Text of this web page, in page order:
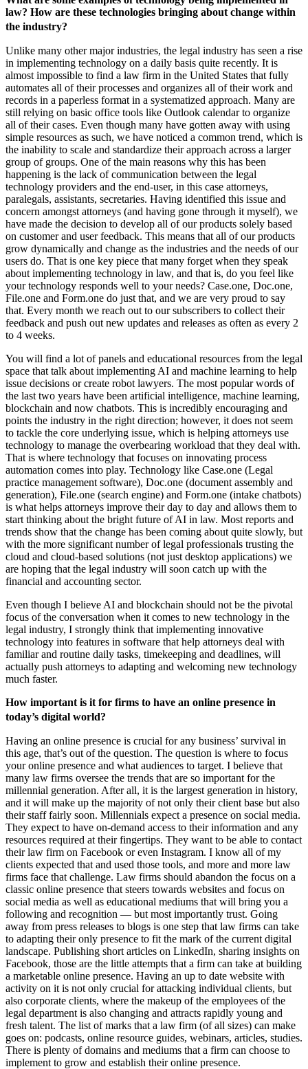
law? How are these technologies bringing about change within
the industry?
Unlike many other major industries, the legal industry has seen a rise
in implementing technology on a daily basis quite recently. It is
almost impossible to find a law firm in the United States that fully
automates all of their processes and organizes all of their work and
records in a paperless format in a systematized approach. Many are
still relying on basic office tools like Outlook calendar to organize
all of their cases. Even though many have gotten away with using
simple resources as such, we have noticed a common trend, which is
the inability to scale and standardize their approach across a larger
group of groups. One of the main reasons why this has been
happening is the lack of communication between the legal
technology providers and the end-user, in this case attorneys,
paralegals, assistants, secretaries. Having identified this issue and
concern amongst attorneys (and having gone through it myself), we
have made the decision to develop all of our products solely based
on customer and user feedback. This means that all of our products
grow dynamically and change as the industries and the needs of our
users do. That is one key piece that many forget when they speak
about implementing technology in law, and that is, do you feel like
your technology responds well to your needs? Case.one, Doc.one,
File.one and Form.one do just that, and we are very proud to say
that. Every month we reach out to our subscribers to collect their
feedback and push out new updates and releases as often as every 2
to 4 weeks.
You will find a lot of panels and educational resources from the legal
space that talk about implementing AI and machine learning to help
issue decisions or create robot lawyers. The most popular words of
the last two years have been artificial intelligence, machine learning,
blockchain and now chatbots. This is incredibly encouraging and
points the industry in the right direction; however, it does not seem
to tackle the core underlying issue, which is helping attorneys use
technology to manage the overbearing workload that they deal with.
That is where technology that focuses on innovating process
automation comes into play. Technology like Case.one (Legal
practice management software), Doc.one (document assembly and
generation), File.one (search engine) and Form.one (intake chatbots)
is what helps attorneys improve their day to day and allows them to
start thinking about the bright future of AI in law. Most reports and
trends show that the change has been coming about quite slowly, but
with the more significant number of legal professionals trusting the
cloud and cloud-based solutions (not just desktop applications) we
are hoping that the legal industry will soon catch up with the
financial and accounting sector.
Even though I believe AI and blockchain should not be the pivotal
focus of the conversation when it comes to new technology in the
legal industry, I strongly think that implementing innovative
technology into features in software that help attorneys deal with
familiar and routine daily tasks, timekeeping and deadlines, will
actually push attorneys to adapting and welcoming new technology
much faster.
How important is it for firms to have an online presence in
today’s digital world?
Having an online presence is crucial for any business’ survival in
this age, that’s out of the question. The question is where to focus
your online presence and what audiences to target. I believe that
many law firms oversee the trends that are so important for the
millennial generation. After all, it is the largest generation in history,
and it will make up the majority of not only their client base but also
their staff fairly soon. Millennials expect a presence on social media.
They expect to have on-demand access to their information and any
resources required at their fingertips. They want to be able to contact
their law firm on Facebook or even Instagram. I know all of my
clients expected that and used those tools, and more and more law
firms face that challenge. Law firms should abandon the focus on a
classic online presence that steers towards websites and focus on
social media as well as educational mediums that will bring you a
following and recognition — but most importantly trust. Going
away from press releases to blogs is one step that law firms can take
to adapting their only presence to fit the mark of the current digital
landscape. Publishing short articles on LinkedIn, sharing insights on
Facebook, those are the little attempts that a firm can take at building
a marketable online presence. Having an up to date website with
activity on it is not only crucial for attacking individual clients, but
also corporate clients, where the makeup of the employees of the
legal department is also changing and attracts rapidly young and
fresh talent. The list of marks that a law firm (of all sizes) can make
goes on: podcasts, online resource guides, webinars, articles, studies.
There is plenty of domains and mediums that a firm can choose to
implement to grow and establish their online presence.